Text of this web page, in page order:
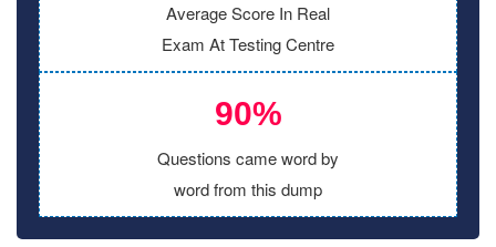
Average Score In Real
Exam At Testing Centre
90%
Questions came word by
word from this dump